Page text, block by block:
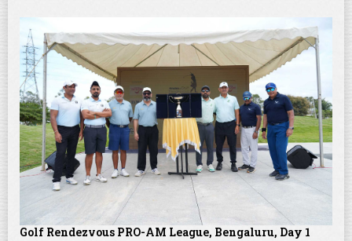
Golf Rendezvous PRO-AM League, Bengaluru, Day 1